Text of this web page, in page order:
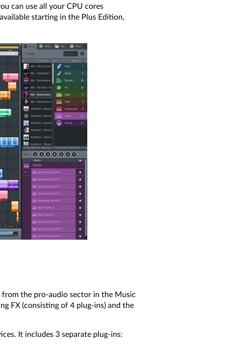
can use all your CPU cores
starting in the Plus Edition,
the pro-audio sector in the Music
FX (consisting of 4 plug-ins) and the
It includes 3 separate plug-ins: